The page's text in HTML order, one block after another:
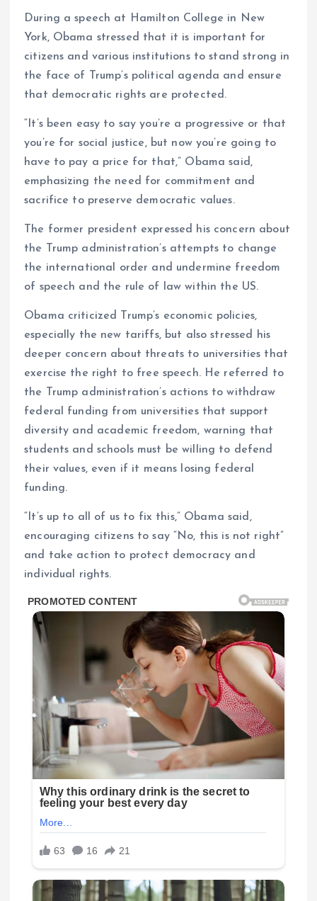
During a speech at Hamilton College in New
York, Obama stressed that it is important for
citizens and various institutions to stand strong in
the face of Trump’s political agenda and ensure
that democratic rights are protected.
“It’s been easy to say you’re a progressive or that
you’re for social justice, but now you’re going to
have to pay a price for that,” Obama said,
emphasizing the need for commitment and
sacrifice to preserve democratic values.
The former president expressed his concern about
the Trump administration’s attempts to change
the international order and undermine freedom
of speech and the rule of law within the US.
Obama criticized Trump’s economic policies,
especially the new tariffs, but also stressed his
deeper concern about threats to universities that
exercise the right to free speech. He referred to
the Trump administration’s actions to withdraw
federal funding from universities that support
diversity and academic freedom, warning that
students and schools must be willing to defend
their values, even if it means losing federal
funding.
“It’s up to all of us to fix this,” Obama said,
encouraging citizens to say “No, this is not right”
and take action to protect democracy and
individual rights.